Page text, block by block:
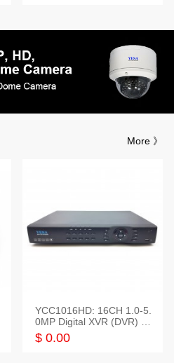
More 》
YCC1016HD: 16CH 1.0-5.
0MP Digital XVR (DVR) In
telligent HD
$ 0.00